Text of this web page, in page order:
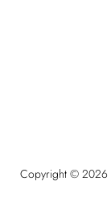
Copyright © 2026